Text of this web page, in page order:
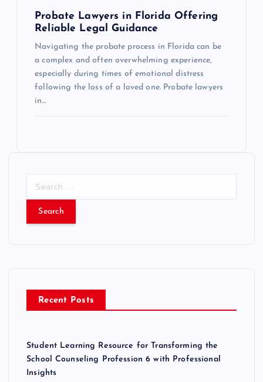
Probate Lawyers in Florida Offering
Reliable Legal Guidance
Navigating the probate process in Florida can be
a complex and often overwhelming experience,
especially during times of emotional distress
following the loss of a loved one. Probate lawyers
in…
r
Recent Posts
Student Learning Resource for Transforming the
School Counseling Profession 6 with Professional
Insights